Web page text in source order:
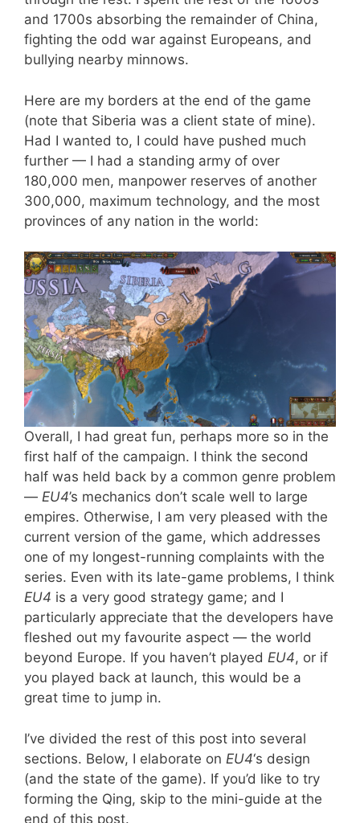
and 1700s absorbing the remainder of China,
fighting the odd war against Europeans, and
bullying nearby minnows.
Here are my borders at the end of the game
(note that Siberia was a client state of mine).
Had I wanted to, I could have pushed much
further — I had a standing army of over
180,000 men, manpower reserves of another
300,000, maximum technology, and the most
provinces of any nation in the world:
Overall, I had great fun, perhaps more so in the
first half of the campaign. I think the second
half was held back by a common genre problem
— EU4’s mechanics don’t scale well to large
empires. Otherwise, I am very pleased with the
current version of the game, which addresses
one of my longest-running complaints with the
series. Even with its late-game problems, I think
EU4 is a very good strategy game; and I
particularly appreciate that the developers have
fleshed out my favourite aspect — the world
beyond Europe. If you haven’t played EU4, or if
you played back at launch, this would be a
great time to jump in.
I’ve divided the rest of this post into several
sections. Below, I elaborate on EU4‘s design
(and the state of the game). If you’d like to try
forming the Qing, skip to the mini-guide at the
end of this post.